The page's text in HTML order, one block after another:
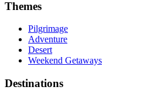
Themes
Pilgrimage
Adventure
Desert
Weekend Getaways
Destinations